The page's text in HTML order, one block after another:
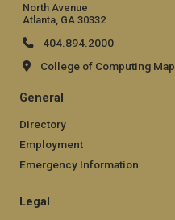
North Avenue
Atlanta, GA 30332
404.894.2000
College of Computing Map
General
Directory
Employment
Emergency Information
Legal